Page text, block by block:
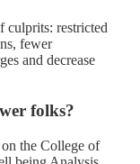
culprits: restricted
fewer
and decrease
folks?
the College of